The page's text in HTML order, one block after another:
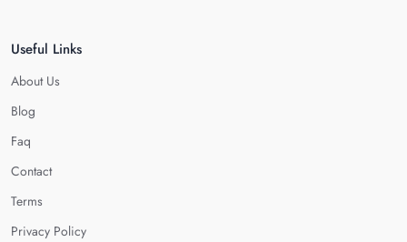
Useful Links
About Us
Blog
Faq
Contact
Terms
Privacy Policy